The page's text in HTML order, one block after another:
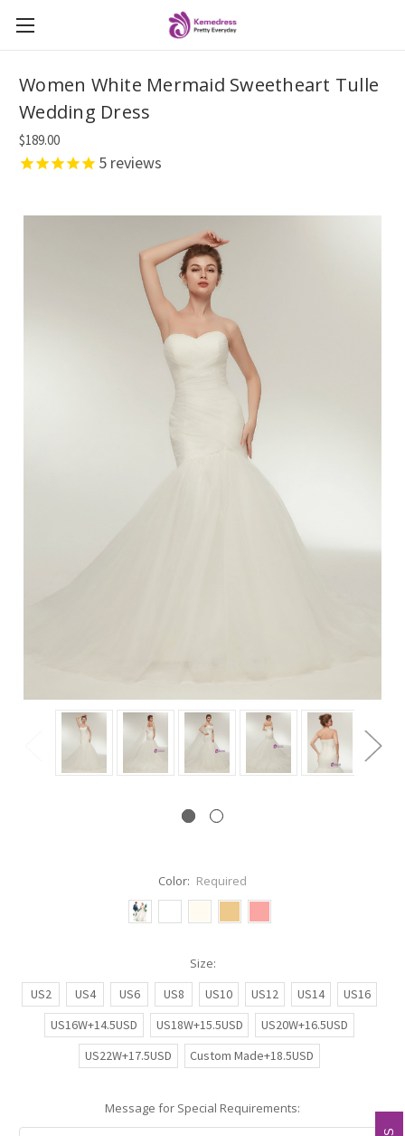
Women White Mermaid Sweetheart Tulle
Wedding Dress
$189.00
5 reviews
Color: Required
Size:
US2
US4 US6 US8 US10 US12 US14
US16
US16W+14.5USD
US18W+15.5USD
US20W+16.5USD
US22W+17.5USD
Custom Made+18.5USD
Message for Special Requirements: